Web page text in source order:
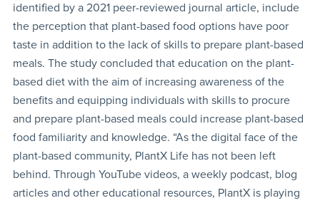
identified by a 2021 peer-reviewed journal article, include
the perception that plant-based food options have poor
taste in addition to the lack of skills to prepare plant-based
meals. The study concluded that education on the plant-
based diet with the aim of increasing awareness of the
benefits and equipping individuals with skills to procure
and prepare plant-based meals could increase plant-based
food familiarity and knowledge. “As the digital face of the
plant-based community, PlantX Life has not been left
behind. Through YouTube videos, a weekly podcast, blog
articles and other educational resources, PlantX is playing